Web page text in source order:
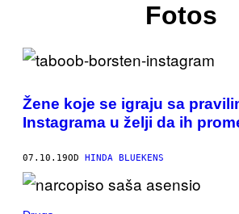
Fotos
Žene koje se igraju sa
Instagrama u želji da ih
07.10.19OD HINDA BLUEKENS